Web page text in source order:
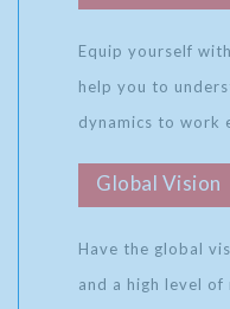
Equip yourself
help you to
dynamics to work
Global Vision
Have the global
and a high level